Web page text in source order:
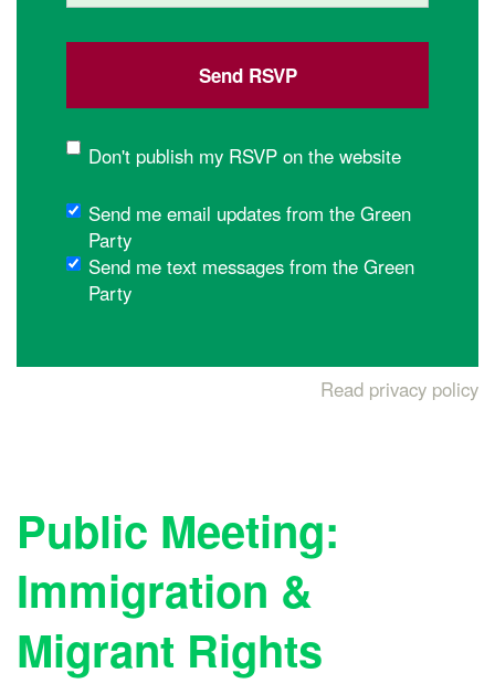
Don't publish my RSVP on the website
Send me email updates from the Green
Party
Send me text messages from the Green
Party
Read privacy policy
Public Meeting:
Immigration &
Migrant Rights